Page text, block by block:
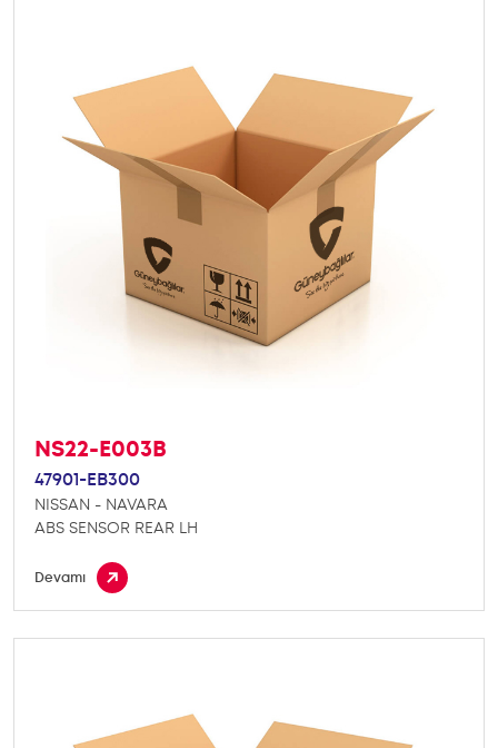
NS22-E003B
47901-EB300
NISSAN - NAVARA
ABS SENSOR REAR LH
Devamı